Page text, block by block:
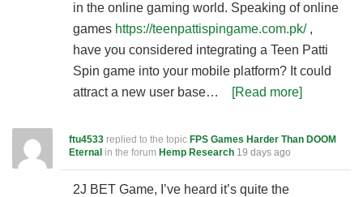
in the online gaming world. Speaking of online
games https://teenpattispingame.com.pk/,
have you considered integrating a Teen Patti
Spin game into your mobile platform? It could
attract a new user base…
[Read more]
ftu4533 replied to the topic FPS Games Harder Than DOOM
Eternal in the forum Hemp Research 19 days ago
2J BET Game, I’ve heard it’s quite the